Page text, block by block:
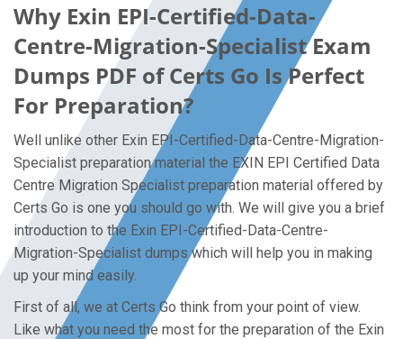
Why Exin EPI-Certified-Data-
Centre-Migration-Specialist Exam
Dumps PDF of Certs Go Is Perfect
For Preparation?
Well unlike other Exin EPI-Certified-Data-Centre-Migration-
Specialist preparation material the EXIN EPI Certified Data
Centre Migration Specialist preparation material offered by
Certs Go is one you should go with. We will give you a brief
introduction to the Exin EPI-Certified-Data-Centre-
Migration-Specialist dumps which will help you in making
up your mind easily.
First of all, we at Certs Go think from your point of view.
Like what you need the most for the preparation of the Exin